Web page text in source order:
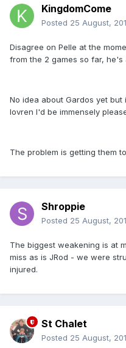
KingdomCome
Posted 25 August,
Disagree on Pelle at the
from the 2 games so far, he's
No idea about Gardos yet
lovren I'd be immensely
The problem is getting them
Shroppie
Posted 25 August,
The biggest weakening is at
miss as is JRod - we were
injured.
St Chalet
Posted 25 August,